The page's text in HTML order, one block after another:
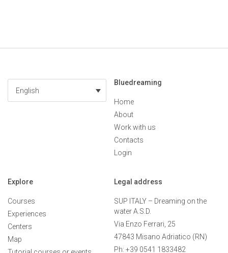
English
Bluedreaming
Home
About
Work with us
Contacts
Login
Explore
Courses
Experiences
Centers
Map
Legal address
SUP ITALY – Dreaming on the
water A.S.D.
Via Enzo Ferrari, 25
47843 Misano Adriatico (RN)
Ph: +39 0541 1833482